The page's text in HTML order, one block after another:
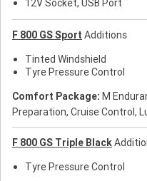
12V Socket, USB Port
F 800 GS Sport Additions
Tinted Windshield
Tyre Pressure Control
Comfort Package: M
Preparation, Cruise Control,
F 800 GS Triple Black
Tyre Pressure Control